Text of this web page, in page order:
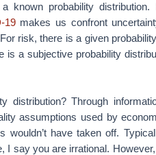
known probability distribution.
19makes us confront
risk, there is a given
is a subjective probability
distribution? Through
assumptions used by
wouldn’t have taken off.
I say you are irrational.